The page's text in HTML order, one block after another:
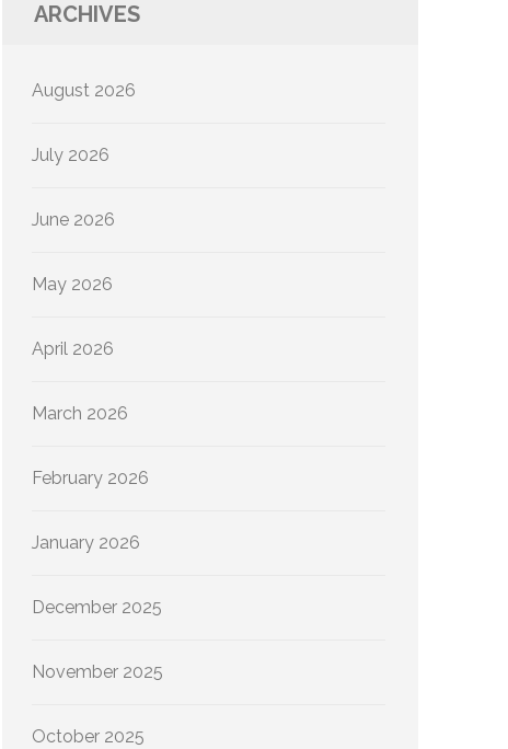
ARCHIVES
August 2026
July 2026
June 2026
May 2026
April 2026
March 2026
February 2026
January 2026
December 2025
November 2025
October 2025